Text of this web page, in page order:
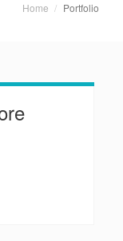
Home Portfolio